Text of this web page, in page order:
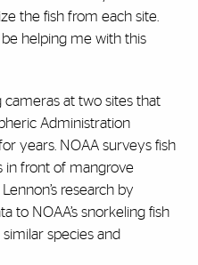
the fish from each site.
helping me with this
cameras at two sites that
Administration
years. NOAA surveys fish
in front of mangrove
research by
to NOAA’s snorkeling fish
species and